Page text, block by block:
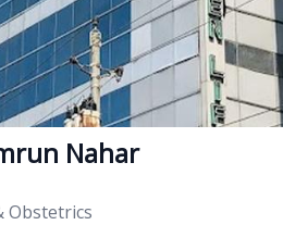
Nahar
Obstetrics